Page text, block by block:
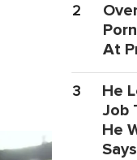
2
At
3
He
Job
He